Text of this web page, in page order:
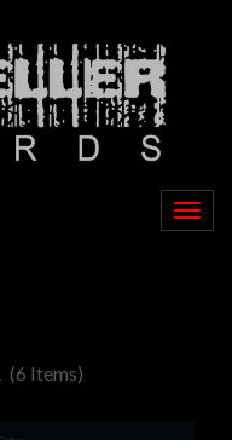
(6 Items)